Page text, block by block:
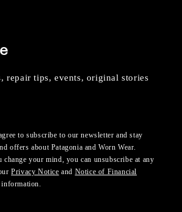
repair tips, events, original stories
to subscribe to our newsletter and stay
offers about Patagonia and Worn Wear.
your mind, you can unsubscribe at any
Privacy Notice and Notice of Financial